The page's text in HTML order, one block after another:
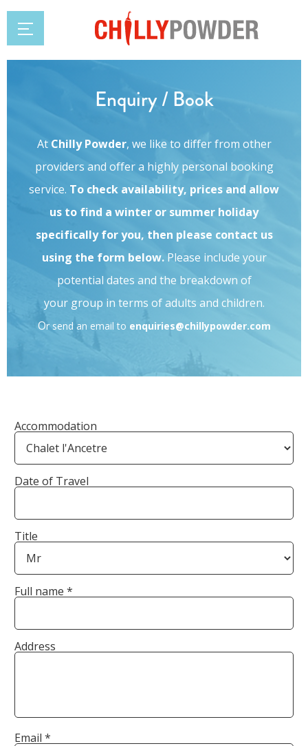
Enquiry / Book
At Chilly Powder, we like to differ from other
providers and offer a highly personal booking
service. To check availability, prices and allow
us to find a winter or summer holiday
specifically for you, then please contact us
using the form below.Please include your
potential dates and the breakdown of
your group in terms of adults and children.
Or send an email to enquiries@chillypowder.com
Accommodation
Date of Travel
Title
Full name *
Address
Email *